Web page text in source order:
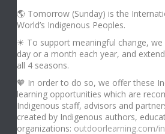
🌎 Tomorrow (Sunday) is the
World’s Indigenous Peoples.
☀ To support meaningful change,
day or a month each year, and
all 4 seasons.
🧡 In order to do so, we offer these
learning opportunities which are
Indigenous staff, advisors and
created by Indigenous authors,
organizations: outdoorlearning.com/